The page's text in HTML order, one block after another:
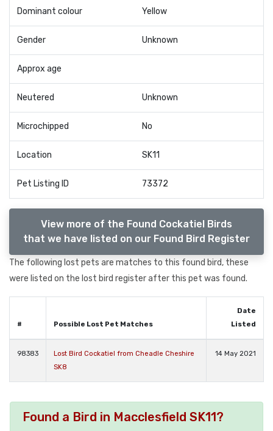
Dominant colour Yellow
Gender Unknown
Approx age
Neutered Unknown
Microchipped No
Location SK11
Pet Listing ID 73372
View more of the Found Cockatiel Birds
that we have listed on our Found Bird Register
The following lost pets are matches to this found bird, these
were listed on the lost bird register after this pet was found.
# Possible Lost Pet Matches
Date
Listed
98383
Lost Bird Cockatiel from Cheadle Cheshire
SK8
14 May 2021
Found a Bird in Macclesfield SK11?